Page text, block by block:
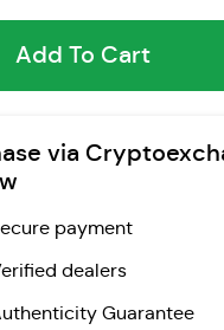
Add To Cart
via
payment
dealers
Guarantee